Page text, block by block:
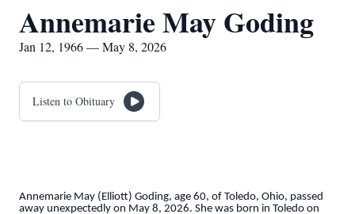
Annemarie May Goding
Jan 12, 1966 — May 8, 2026
Listen to Obituary
Annemarie May (Elliott) Goding, age 60, of Toledo, Ohio, passed
away unexpectedly on May 8, 2026. She was born in Toledo on